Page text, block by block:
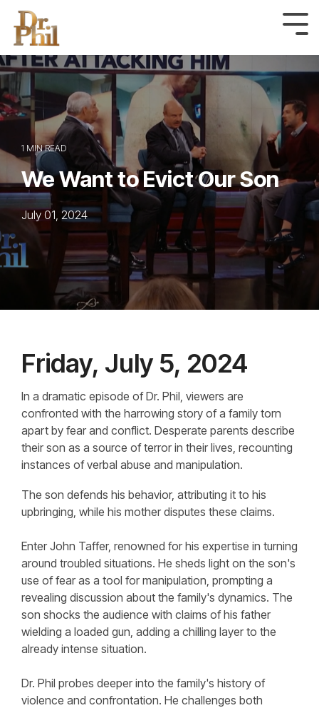
Skip
the
main
content.
1 MIN READ
We Want to Evict Our Son
July 01, 2024
Friday, July 5, 2024
In a dramatic episode of Dr. Phil, viewers are
confronted with the harrowing story of a family torn
apart by fear and conflict. Desperate parents describe
their son as a source of terror in their lives, recounting
instances of verbal abuse and manipulation.
The son defends his behavior, attributing it to his
upbringing, while his mother disputes these claims.
Enter John Taffer, renowned for his expertise in turning
around troubled situations. He sheds light on the son's
use of fear as a tool for manipulation, prompting a
revealing discussion about the family's dynamics. The
son shocks the audience with claims of his father
wielding a loaded gun, adding a chilling layer to the
already intense situation.
Dr. Phil probes deeper into the family's history of
violence and confrontation. He challenges both